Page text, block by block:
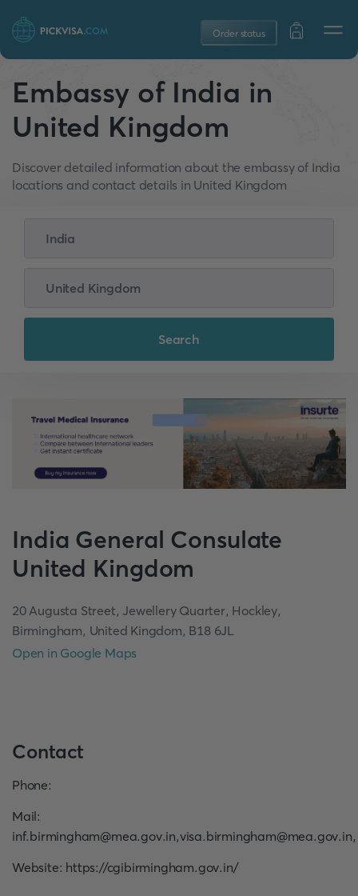
Order status
Embassy of India in
United Kingdom
Discover detailed information about the embassy of India
locations and contact details in United Kingdom
Search
India General Consulate
United Kingdom
20 Augusta Street, Jewellery Quarter, Hockley,
Birmingham, United Kingdom, B18 6JL
Open in Google Maps
Contact
Phone:
Mail:
inf.birmingham@mea.gov.in,visa.birmingham@mea.gov.in,
Website: https://cgibirmingham.gov.in/